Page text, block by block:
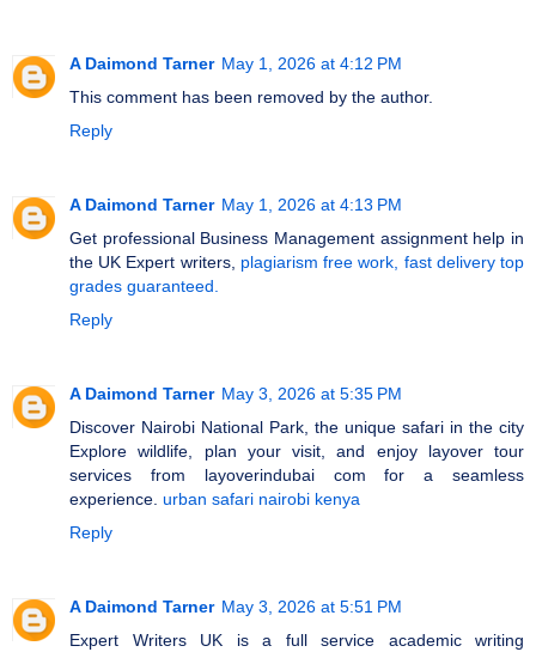
A Daimond Tarner May 1, 2026 at 4:12 PM
This comment has been removed by the author.
Reply
A Daimond Tarner May 1, 2026 at 4:13 PM
Get professional Business Management assignment help in
the UK Expert writers, plagiarism free work, fast delivery top
grades guaranteed.
Reply
A Daimond Tarner May 3, 2026 at 5:35 PM
Discover Nairobi National Park, the unique safari in the city
Explore wildlife, plan your visit, and enjoy layover tour
services from layoverindubai com for a seamless
experience. urban safari nairobi kenya
Reply
A Daimond Tarner May 3, 2026 at 5:51 PM
Expert Writers UK is a full service academic writing